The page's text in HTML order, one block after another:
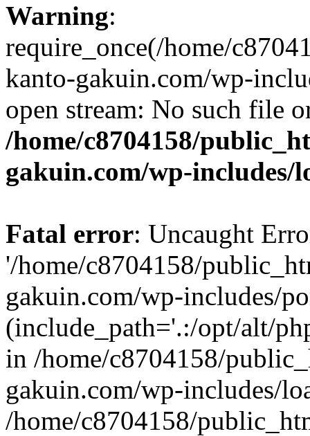
Warning:
require_once(/home/
kanto-gakuin.com/wp-
open stream: No such file
/home/c8704158/
gakuin.com/wp-includes/
Fatal error: Uncaught
'/home/c8704158/
gakuin.com/wp-includes/
(include_path='.:/opt/alt/
in /home/c8704158/
gakuin.com/wp-includes/
/home/c8704158/